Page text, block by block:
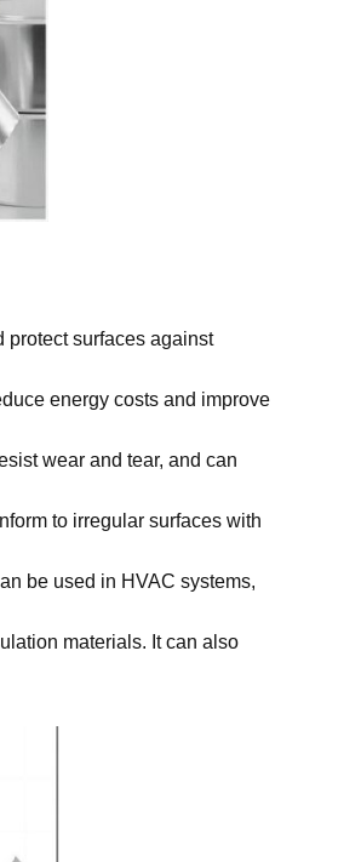
protect surfaces against
energy costs and improve
wear and tear, and can
to irregular surfaces with
be used in HVAC systems,
materials. It can also